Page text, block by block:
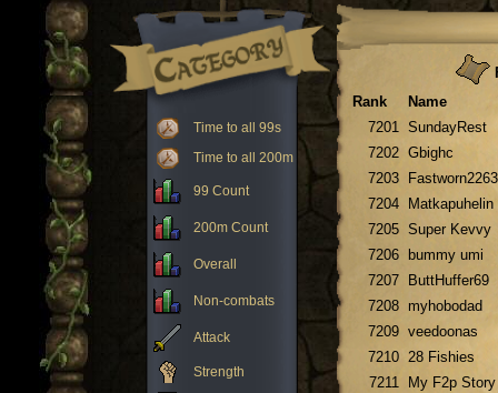
Time to all 99s
Time to all 200m
99 Count
200m Count
Overall
Non-combats
Attack
Strength
Rank
Name
7201 SundayRest
7202 Gbighc
7203
Fastworn2263
7204
Matkapuhelin
7205 Super Kevvy
7206
bummy umi
7207
ButtHuffer69
7208 myhobodad
7209 veedoonas
7210 28 Fishies
7211
My F2p Story